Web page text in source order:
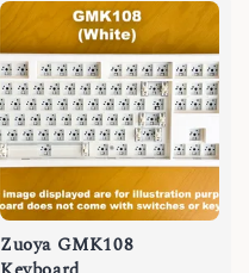
Zuoya GMK108